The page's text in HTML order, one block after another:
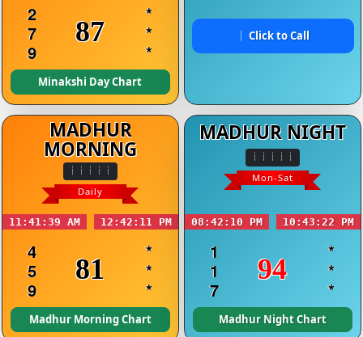
2
7
9
87
*
*
*
Minakshi Day Chart
Click to Call
MADHUR
MORNING
Daily
11:41:39 AM 12:42:11 PM
4
5
9
81
*
*
*
Madhur Morning Chart
MADHUR NIGHT
Mon-Sat
08:42:10 PM 10:43:22 PM
1
1
7
94
*
*
*
Madhur Night Chart